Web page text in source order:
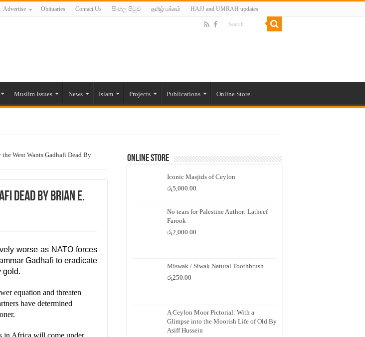
Advertise Obituaries Contact Us සිංහල පිටුව தமிழ் பக்கம் HAJJ and UMRAH updates
Muslim Issues News Islam Projects Publications Online Store
Agents By MYM Siddeek –
West Wants Gadhafi Dead By
Dead By Brian E.
worse as NATO forces
Gadhafi to eradicate
gold.
equation and threaten
have determined
in Africa will come under
Online Store
Iconic Masjids of Ceylon
රු5,000.00
No tears for Palestine Author: Latheef
Farook
රු2,000.00
Miswak / Siwak Natural Toothbrush
රු250.00
A Ceylon Moor Pictorial: With a
Glimpse into the Moorish Life of Old By
Asiff Hussein